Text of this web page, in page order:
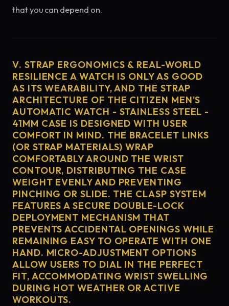
that you can depend on.
V. STRAP ERGONOMICS & REAL-WORLD
RESILIENCE A WATCH IS ONLY AS GOOD
AS ITS WEARABILITY, AND THE STRAP
ARCHITECTURE OF THE CITIZEN MEN'S
AUTOMATIC WATCH - STAINLESS STEEL -
41MM CASE IS DESIGNED WITH USER
COMFORT IN MIND. THE BRACELET LINKS
(OR STRAP MATERIALS) WRAP
COMFORTABLY AROUND THE WRIST
CONTOUR, DISTRIBUTING THE CASE
WEIGHT EVENLY AND PREVENTING
PINCHING OR SLIDE. THE CLASP SYSTEM
FEATURES A SECURE DOUBLE-LOCK
DEPLOYMENT MECHANISM THAT
PREVENTS ACCIDENTAL OPENINGS WHILE
REMAINING EASY TO OPERATE WITH ONE
HAND. MICRO-ADJUSTMENT OPTIONS
ALLOW USERS TO DIAL IN THE PERFECT
FIT, ACCOMMODATING WRIST SWELLING
DURING HOT WEATHER OR ACTIVE
WORKOUTS.